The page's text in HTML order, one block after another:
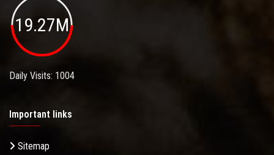
19.27M
Daily Visits: 1004
Important links
Sitemap